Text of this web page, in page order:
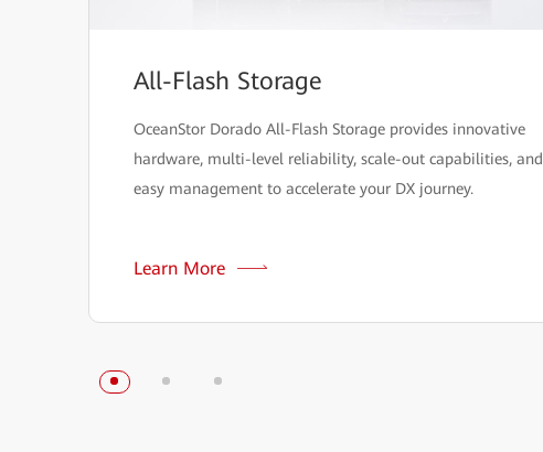
All-Flash Storage
OceanStor Dorado All-Flash Storage provides innovative
hardware, multi-level reliability, scale-out capabilities, and
easy management to accelerate your DX journey.
Learn More